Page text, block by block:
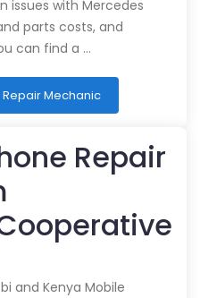
issues with Mercedes
parts costs, and
can find a …
Mechanic
Repair
and Kenya Mobile